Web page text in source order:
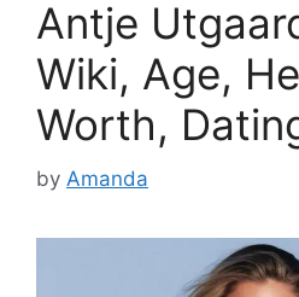
Antje
Wiki, Age,
Worth,
by Amanda